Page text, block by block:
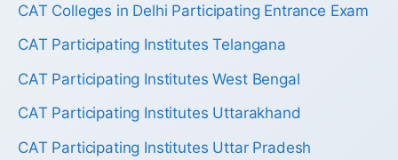
CAT Colleges in Delhi Participating Entrance Exam
CAT Participating Institutes Telangana
CAT Participating Institutes West Bengal
CAT Participating Institutes Uttarakhand
CAT Participating Institutes Uttar Pradesh